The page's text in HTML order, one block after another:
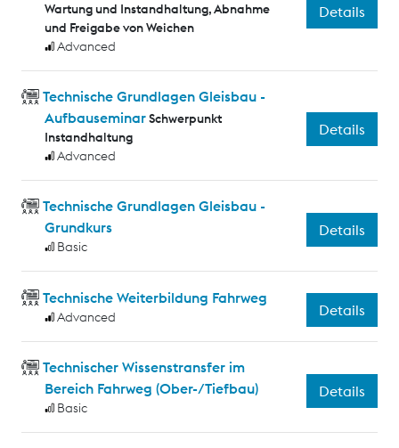
Wartung und Instandhaltung, Abnahme
und Freigabe von Weichen
Advanced
Details
Technische Grundlagen Gleisbau -
AufbauseminarSchwerpunkt
Instandhaltung
Advanced
Details
Technische Grundlagen Gleisbau -
Grundkurs
Basic
Details
Technische Weiterbildung Fahrweg
Advanced Details
Technischer Wissenstransfer im
Bereich Fahrweg (Ober-/Tiefbau)
Basic
Details